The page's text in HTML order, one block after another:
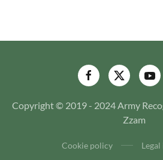
Copyright © 2019 - 2024 Army
Zzam
Cookie policy